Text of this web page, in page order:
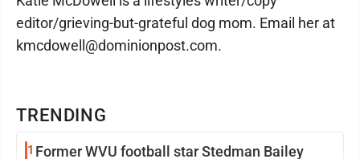
TRENDING
1 Former WVU football star Stedman Bailey
editor/grieving-but-grateful dog mom. Email her at
kmcdowell@dominionpost.com.